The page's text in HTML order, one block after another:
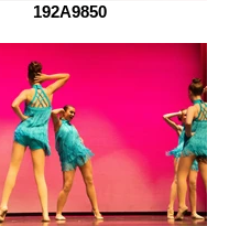
192A9850